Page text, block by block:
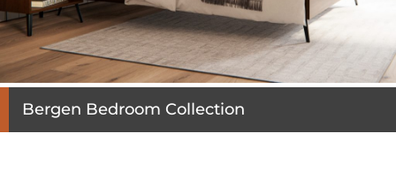
Bergen Bedroom Collection